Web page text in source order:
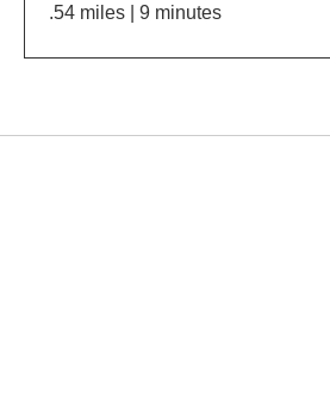
.54 miles | 9 minutes